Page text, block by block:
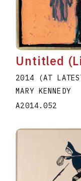
Untitled
2014 (AT
MARY KENNEDY
A2014.052